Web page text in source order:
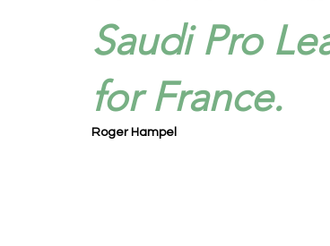
Saudi Pro
for France.
Roger Hampel